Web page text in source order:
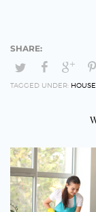
TAGGED UNDER: